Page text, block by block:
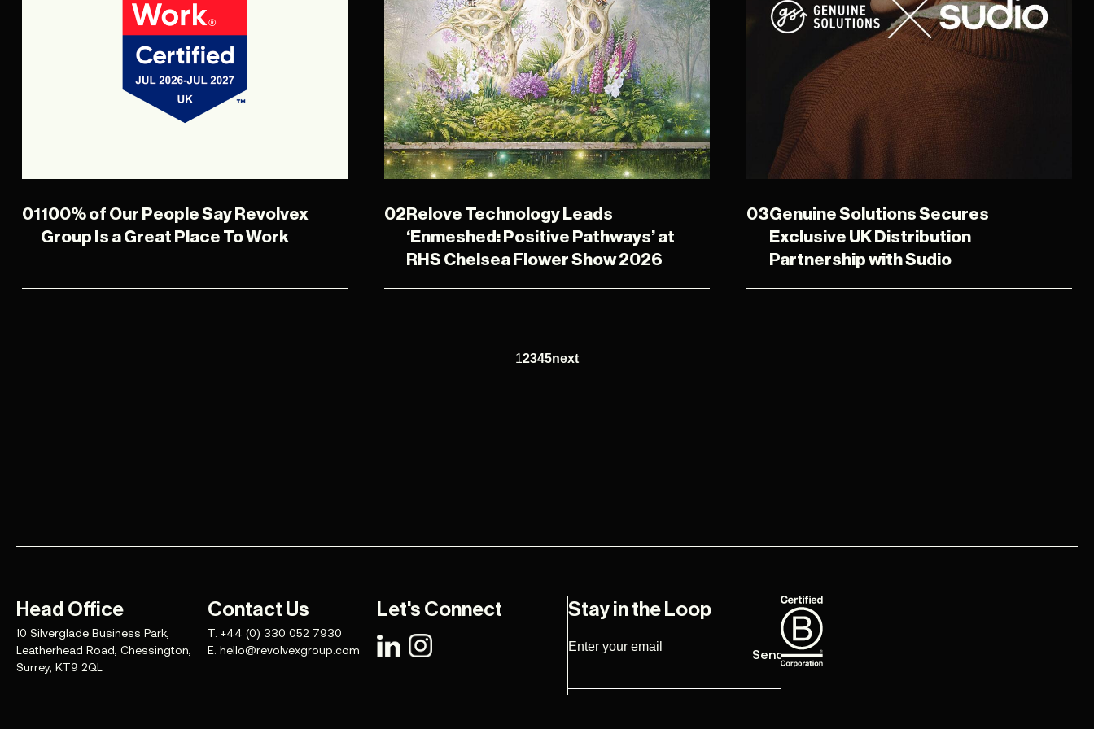
01 100% of Our People Say Revolvex
Group Is a Great Place To Work
02 Relove Technology Leads
‘Enmeshed: Positive Pathways’ at
RHS Chelsea Flower Show 2026
03Genuine Solutions Secures
Exclusive UK Distribution
Partnership with Sudio
12345next
Head Office
10 Silverglade Business Park,
Leatherhead Road, Chessington,
Surrey, KT9 2QL
Contact Us
T. +44 (0) 330 052 7930
E. hello@revolvexgroup.com
Let's Connect Stay in the Loop